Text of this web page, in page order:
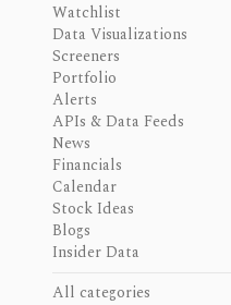
Watchlist
Data Visualizations
Screeners
Portfolio
Alerts
APIs & Data Feeds
News
Financials
Calendar
Stock Ideas
Blogs
Insider Data
All categories